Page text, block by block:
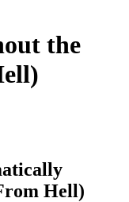
the
Hell)